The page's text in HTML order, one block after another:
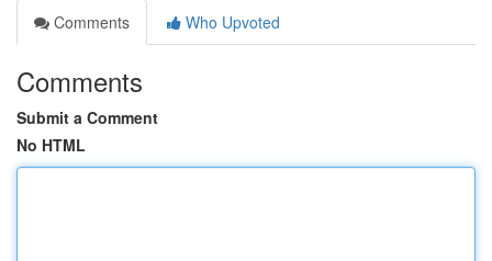
Comments
Who Upvoted
Comments
Submit a Comment
No HTML